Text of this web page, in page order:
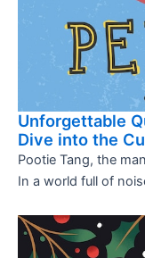
Unforgettable
Dive into the
Pootie Tang, the
In a world full of